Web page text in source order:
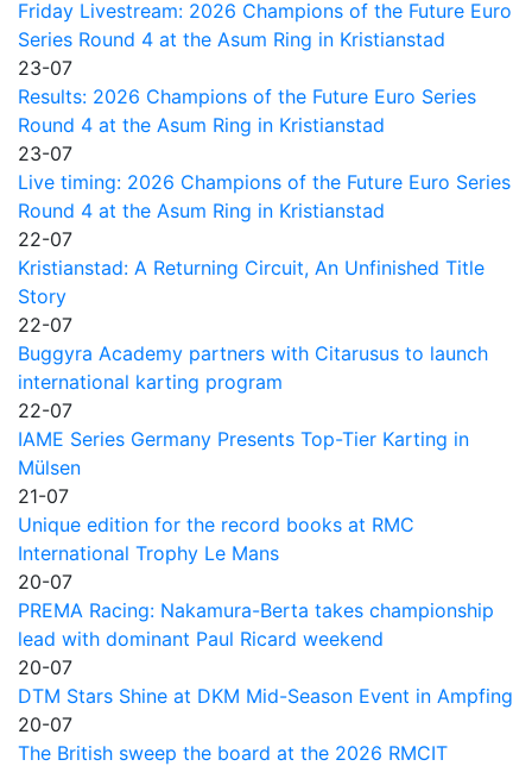
Friday Livestream: 2026 Champions of the Future Euro
Series Round 4 at the Asum Ring in Kristianstad
23-07
Results: 2026 Champions of the Future Euro Series
Round 4 at the Asum Ring in Kristianstad
23-07
Live timing: 2026 Champions of the Future Euro Series
Round 4 at the Asum Ring in Kristianstad
22-07
Kristianstad: A Returning Circuit, An Unfinished Title
Story
22-07
Buggyra Academy partners with Citarusus to launch
international karting program
22-07
IAME Series Germany Presents Top-Tier Karting in
Mülsen
21-07
Unique edition for the record books at RMC
International Trophy Le Mans
20-07
PREMA Racing: Nakamura-Berta takes championship
lead with dominant Paul Ricard weekend
20-07
DTM Stars Shine at DKM Mid-Season Event in Ampfing
20-07
The British sweep the board at the 2026 RMCIT